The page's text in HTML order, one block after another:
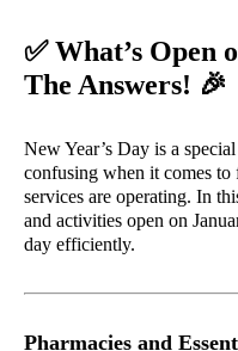
✅What’s Open
The Answers! 🎉
New Year’s Day is a
confusing when it comes
services are operating. In
and activities open on
day efficiently.
Pharmacies and